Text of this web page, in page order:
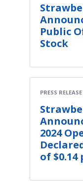
Public
Stock
PRESS RELEASE
2024
of $0.14